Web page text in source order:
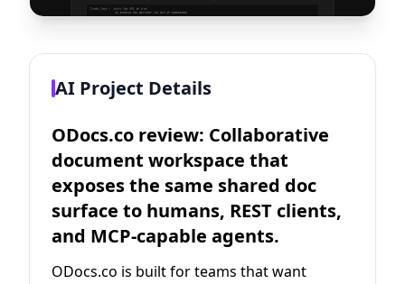
AI Project Details
ODocs.co review: Collaborative
document workspace that
exposes the same shared doc
surface to humans, REST clients,
and MCP-capable agents.
ODocs.co is built for teams that want